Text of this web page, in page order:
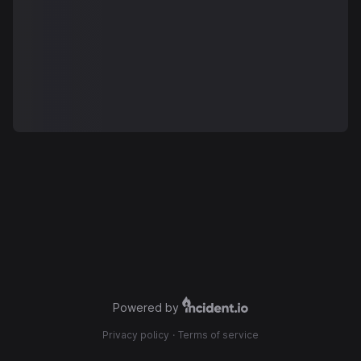
Powered by
Privacy policy · Terms of service